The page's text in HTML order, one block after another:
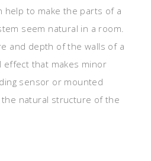
help to make the parts of a
seem natural in a room.
and depth of the walls of a
effect that makes minor
sensor or mounted
natural structure of the